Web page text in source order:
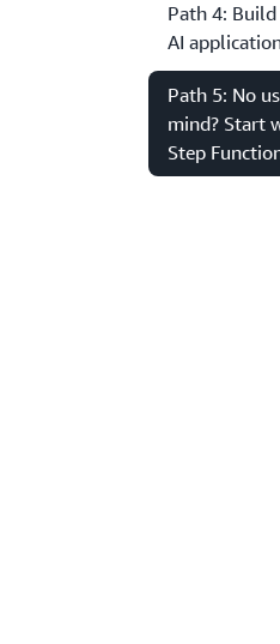
Path 4:
AI
Path 5: No
mind? Start
Step